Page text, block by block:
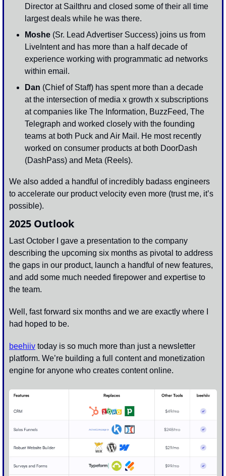
Director at Sailthru and closed some of their all time
largest deals while he was there.
Moshe (Sr. Lead Advertiser Success) joins us from
LiveIntent and has more than a half decade of
experience working with programmatic ad networks
within email.
Dan (Chief of Staff) has spent more than a decade
at the intersection of media x growth x subscriptions
at companies like The Information, BuzzFeed, The
Telegraph and worked closely with the founding
teams at both Puck and Air Mail. He most recently
worked on consumer products at both DoorDash
(DashPass) and Meta (Reels).
We also added a handful of incredibly badass engineers
to accelerate our product velocity even more (trust me, it’s
possible).
2025 Outlook
Last October I gave a presentation to the company
describing the upcoming six months as pivotal to address
the gaps in our product, launch a handful of new features,
and add some much needed firepower and expertise to
the team.
Well, fast forward six months and we are exactly where I
had hoped to be.
beehiiv today is so much more than just a newsletter
platform. We’re building a full content and monetization
engine for anyone who creates content online.